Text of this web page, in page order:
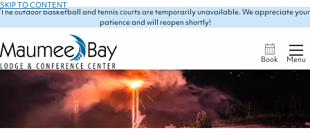
SKIP TO CONTENT
The outdoor basketball and tennis courts are temporarily unavailable. We appreciate your
patience and will reopen shortly!
Book Menu